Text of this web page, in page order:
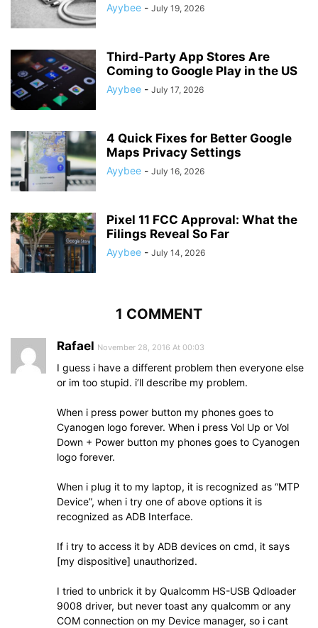
Ayybee - July 19, 2026
Third-Party App Stores Are
Coming to Google Play in the US
Ayybee - July 17, 2026
4 Quick Fixes for Better Google
Maps Privacy Settings
Ayybee - July 16, 2026
Pixel 11 FCC Approval: What the
Filings Reveal So Far
Ayybee - July 14, 2026
1 COMMENT
Rafael November 28, 2016 At 00:03
I guess i have a different problem then everyone else
or im too stupid. i’ll describe my problem.
When i press power button my phones goes to
Cyanogen logo forever. When i press Vol Up or Vol
Down + Power button my phones goes to Cyanogen
logo forever.
When i plug it to my laptop, it is recognized as “MTP
Device”, when i try one of above options it is
recognized as ADB Interface.
If i try to access it by ADB devices on cmd, it says
[my dispositive] unauthorized.
I tried to unbrick it by Qualcomm HS-USB Qdloader
9008 driver, but never toast any qualcomm or any
COM connection on my Device manager, so i cant